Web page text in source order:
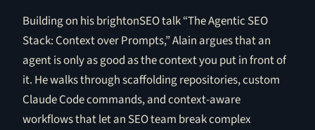
Building on his brightonSEO talk “The Agentic SEO
Stack: Context over Prompts,” Alain argues that an
agent is only as good as the context you put in front of
it. He walks through scaffolding repositories, custom
Claude Code commands, and context-aware
workflows that let an SEO team break complex